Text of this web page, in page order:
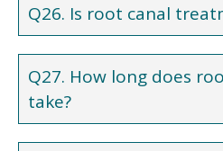
Q26. Is root canal
Q27. How long does
take?